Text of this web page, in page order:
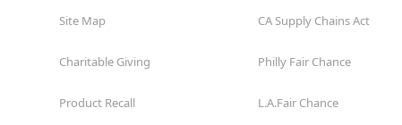
Site Map
Charitable Giving
Product Recall
CA Supply Chains Act
Philly Fair Chance
L.A.Fair Chance